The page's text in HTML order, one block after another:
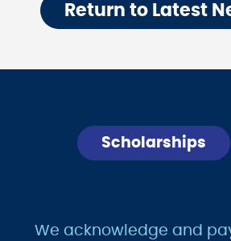
Return to Latest
Scholarships
We acknowledge and